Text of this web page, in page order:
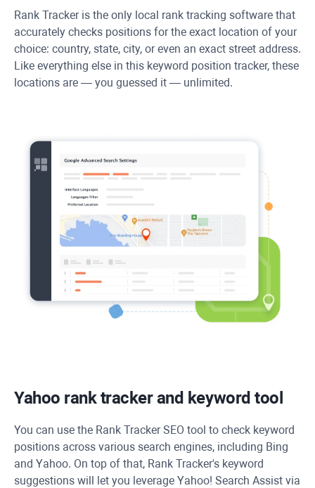
Rank Trackeris the only local rank tracking software that
accurately checks positions for the exact location of your
choice: country, state, city, or even an exact street address.
Like everything else in this keyword position tracker, these
locations are — you guessed it — unlimited.
Yahoo rank tracker and keyword tool
You can use the Rank TrackerSEO tool to check keyword
positions across various search engines, including Bing
and Yahoo. On top of that, Rank Tracker's keyword
suggestions will let you leverage Yahoo! Search Assist via